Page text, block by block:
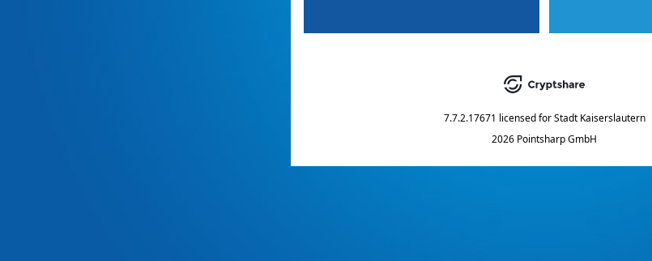
7.7.2.17671 licensed for Stadt Kaiserslautern
2026 Pointsharp GmbH